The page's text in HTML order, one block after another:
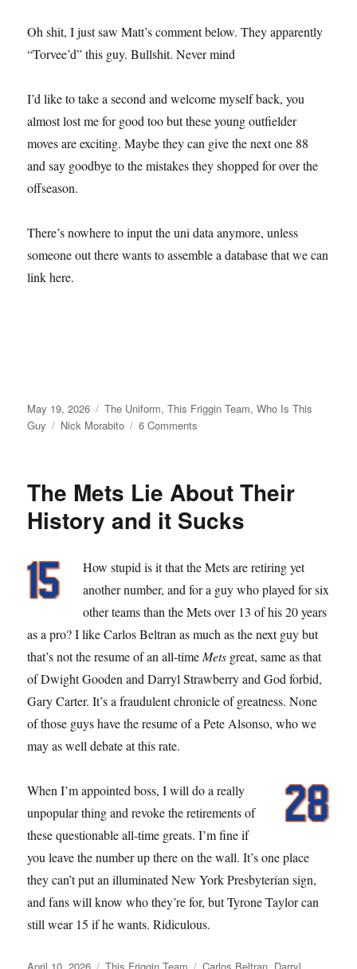
Oh shit, I just saw Matt’s comment below. They apparently
“Torvee’d” this guy. Bullshit. Never mind
I’d like to take a second and welcome myself back, you
almost lost me for good too but these young outfielder
moves are exciting. Maybe they can give the next one 88
and say goodbye to the mistakes they shopped for over the
offseason.
There’s nowhere to input the uni data anymore, unless
someone out there wants to assemble a database that we can
link here.
Posted
on
May 19, 2026 Categories
The Uniform,This Friggin Team,Who Is This
Guy
Tags
Nick Morabito 6 Comments
with
The Mets Lie About Their
History and it Sucks
How stupid is it that the Mets are retiring yet
another number, and for a guy who played for six
other teams than the Mets over 13 of his 20 years
as a pro? I like Carlos Beltran as much as the next guy but
that’s not the resume of an all-time Mets great, same as that
of Dwight Gooden and Darryl Strawberry and God forbid,
Gary Carter. It’s a fraudulent chronicle of greatness. None
of those guys have the resume of a Pete Alsonso, who we
may as well debate at this rate.
When I’m appointed boss, I will do a really
unpopular thing and revoke the retirements of
these questionable all-time greats. I’m fine if
you leave the number up there on the wall. It’s one place
they can’t put an illuminated New York Presbyterian sign,
and fans will know who they’re for, but Tyrone Taylor can
still wear 15 if he wants. Ridiculous.
Posted
Categories Tags